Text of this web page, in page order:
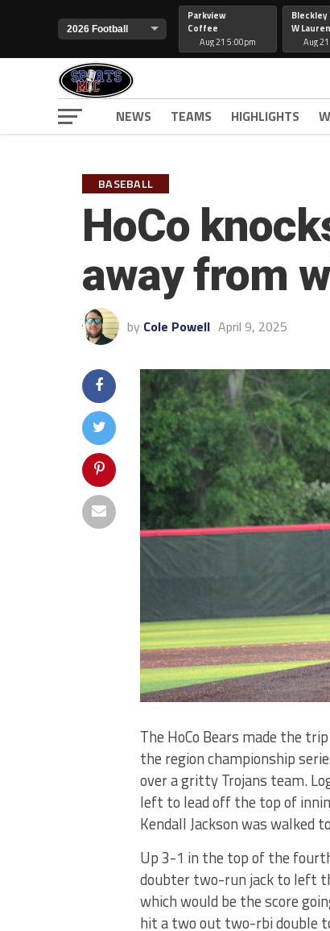
Parkview
Coffee
Aug 21 5:00pm
Bleckley
W
Aug
NEWS TEAMS HIGHLIGHTS
BASEBALL
HoCo
away from
by Cole Powell April 9, 2025
The HoCo Bears made the
the region championship
over a gritty Trojans team.
left to lead off the top of
Kendall Jackson was walked
Up 3-1 in the top of the
doubter two-run jack to left
which would be the score
hit a two out two-rbi double